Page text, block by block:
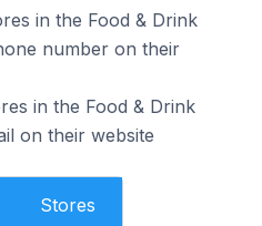
in the Food & Drink
number on their
in the Food & Drink
on their website
Stores